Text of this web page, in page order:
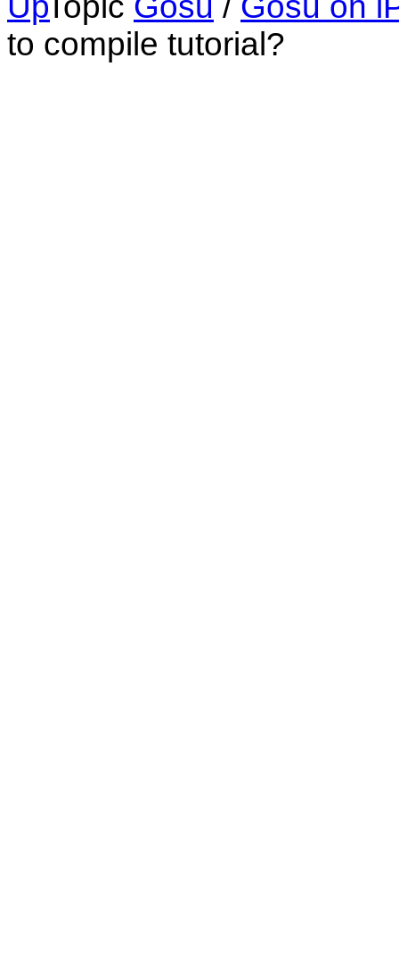
to compile tutorial?